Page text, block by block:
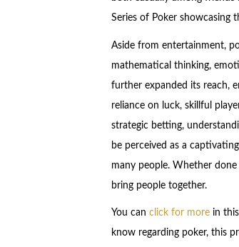
Series of Poker showcasing
Aside from entertainment,
mathematical thinking,
further expanded its reach,
reliance on luck, skillful
strategic betting,
be perceived as a
many people. Whether
bring people together.
You can click for morein this
know regarding poker, this